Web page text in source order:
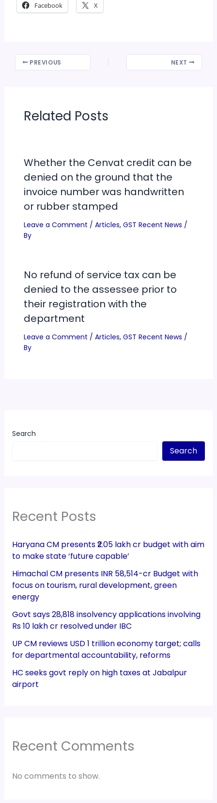
Facebook X
PREVIOUS NEXT
Related Posts
Whether the Cenvat credit can be
denied on the ground that the
invoice number was handwritten
or rubber stamped
Leave a Comment / Articles, GST Recent News /
By
No refund of service tax can be
denied to the assessee prior to
their registration with the
department
Leave a Comment / Articles, GST Recent News /
By
Search
Search
Recent Posts
Haryana CM presents ₹2.05 lakh cr budget with aim
to make state ‘future capable’
Himachal CM presents INR 58,514-cr Budget with
focus on tourism, rural development, green
energy
Govt says 28,818 insolvency applications involving
Rs 10 lakh cr resolved under IBC
UP CM reviews USD 1 trillion economy target; calls
for departmental accountability, reforms
HC seeks govt reply on high taxes at Jabalpur
airport
Recent Comments
No comments to show.